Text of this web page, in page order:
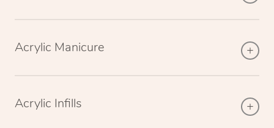
Acrylic Manicure
Acrylic Infills